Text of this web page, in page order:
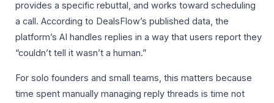
provides a specific rebuttal, and works toward scheduling
a call. According to DealsFlow’s published data, the
platform’s AI handles replies in a way that users report they
“couldn’t tell it wasn’t a human.”
For solo founders and small teams, this matters because
time spent manually managing reply threads is time not